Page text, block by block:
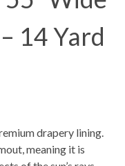
14 Yard
drapery lining.
meaning it is